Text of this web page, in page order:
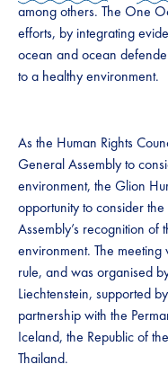
among others. The One
efforts, by integrating
ocean and ocean
to a healthy environment.
As the Human Rights
General Assembly to
environment, the Glion
opportunity to consider
Assembly’s recognition of
environment. The
rule, and was organised
Liechtenstein, supported
partnership with the
Iceland, the Republic of
Thailand.